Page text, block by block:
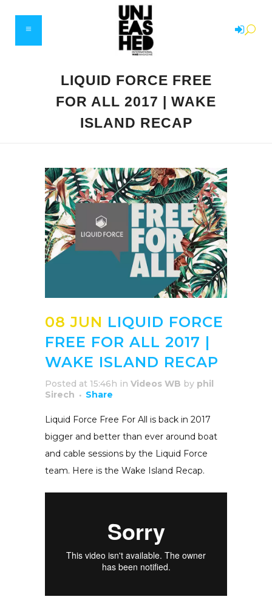
LIQUID FORCE FREE
FOR ALL 2017 | WAKE
ISLAND RECAP
08 JUN LIQUID FORCE
FREE FOR ALL 2017 |
WAKE ISLAND RECAP
Posted at 15:46h in Videos WB by phil
Sirech
Share
Liquid Force Free For All is back in 2017
bigger and better than ever around boat
and cable sessions by the Liquid Force
team. Here is the Wake Island Recap.